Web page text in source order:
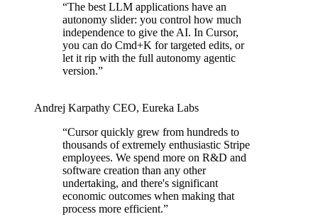
“The best LLM applications have an
autonomy slider: you control how much
independence to give the AI. In Cursor,
you can do Cmd+K for targeted edits, or
let it rip with the full autonomy agentic
version.”
Andrej Karpathy CEO, Eureka Labs
“Cursor quickly grew from hundreds to
thousands of extremely enthusiastic Stripe
employees. We spend more on R&D and
software creation than any other
undertaking, and there's significant
economic outcomes when making that
process more efficient.”